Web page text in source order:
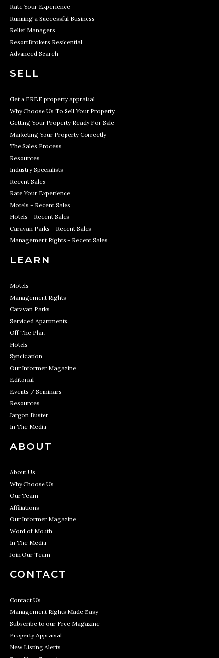
Rate Your Experience
Running a Successful Business
Relief Managers
ResortBrokers Residential
Advanced Search
SELL
Get a FREE property appraisal
Why Choose Us To Sell Your Property
Getting Your Property Ready For Sale
Marketing Your Property Correctly
The Sales Process
Resources
Industry Specialists
Recent Sales
Rate Your Experience
Motels - Recent Sales
Hotels - Recent Sales
Caravan Parks - Recent Sales
Management Rights - Recent Sales
LEARN
Motels
Management Rights
Caravan Parks
Serviced Apartments
Off The Plan
Hotels
Syndication
Our Informer Magazine
Editorial
Events / Seminars
Resources
Jargon Buster
In The Media
ABOUT
About Us
Why Choose Us
Our Team
Affiliations
Our Informer Magazine
Word of Mouth
In The Media
Join Our Team
CONTACT
Contact Us
Management Rights Made Easy
Subscribe to our Free Magazine
Property Appraisal
New Listing Alerts